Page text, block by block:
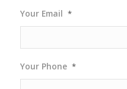
Your Email *
Your Phone *